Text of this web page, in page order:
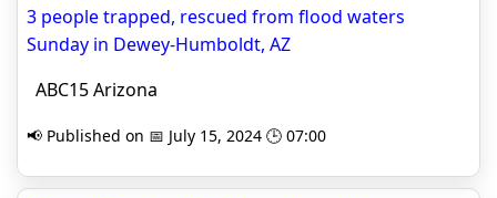
3 people trapped, rescued from flood waters
Sunday in Dewey-Humboldt, AZ
ABC15 Arizona
📢 Published on 📅 July 15, 2024 🕒 07:00